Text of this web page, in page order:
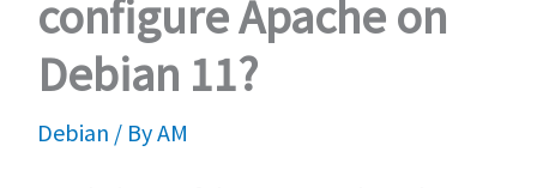
configure Apache on
Debian 11?
Debian / ByAM